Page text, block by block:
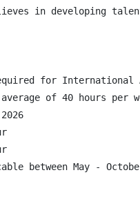
in developing
for International
of 40 hours per
between May -